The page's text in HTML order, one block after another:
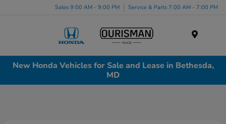
Sales 9:00 AM - 9:00 PM Service & Parts 7:00 AM - 7:00 PM
New Honda Vehicles for Sale and Lease in Bethesda,
MD